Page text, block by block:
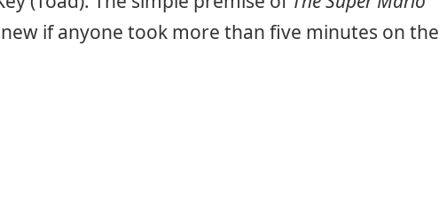
if anyone took more than five minutes on the